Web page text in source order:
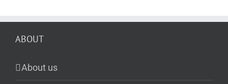
ABOUT
About us